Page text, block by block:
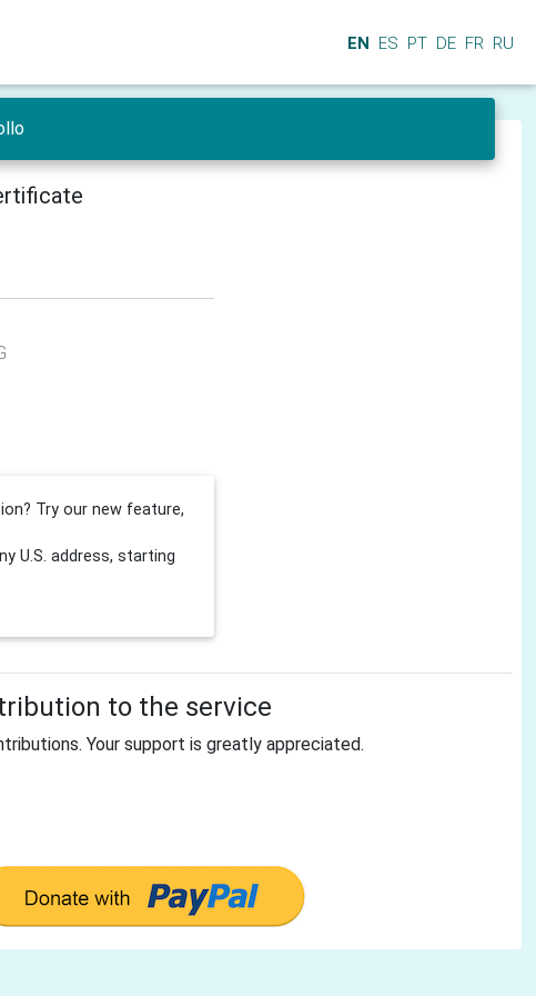
EN ES PT DE FR RU
Try our new feature,
U.S. address, starting
to the service
Your support is greatly appreciated.